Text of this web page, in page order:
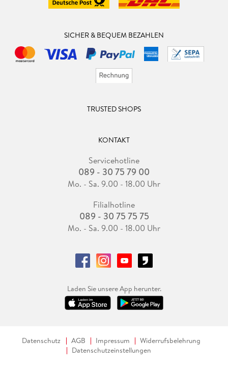
SICHER & BEQUEM BEZAHLEN
TRUSTED SHOPS
KONTAKT
Servicehotline
089 - 30 75 79 00
Mo. - Sa. 9.00 - 18.00 Uhr
Filialhotline
089 - 30 75 75 75
Mo. - Sa. 9.00 - 18.00 Uhr
Laden Sie unsere App herunter.
Datenschutz AGB Impressum
Widerrufsbelehrung
Datenschutzeinstellungen